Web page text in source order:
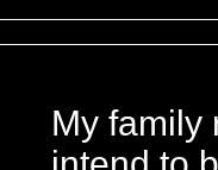
My family